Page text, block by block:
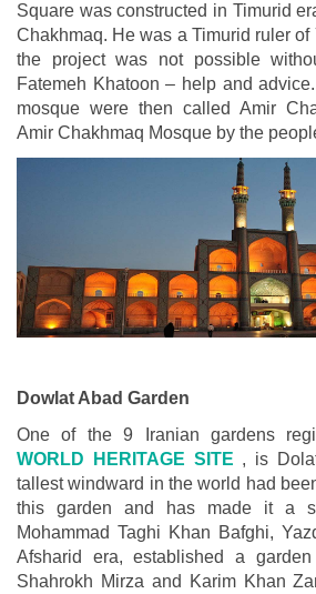
Square was constructed in Timurid
Chakhmaq. He was a Timurid ruler
the project was not possible
Fatemeh Khatoon – help and
mosque were then called Amir
Amir Chakhmaq Mosque by the
Dowlat Abad Garden
One of the 9 Iranian gardens
WORLD HERITAGE SITE , is
tallest windward in the world had
this garden and has made it a
Mohammad Taghi Khan Bafghi,
Afsharid era, established a
Shahrokh Mirza and Karim Khan